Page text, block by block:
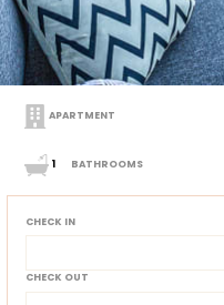
APARTMENT
1 BATHROOMS
CHECK IN
CHECK OUT